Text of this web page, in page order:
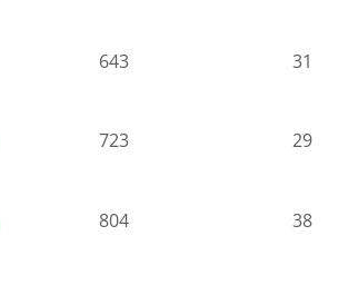
643 31
723 29
804 38